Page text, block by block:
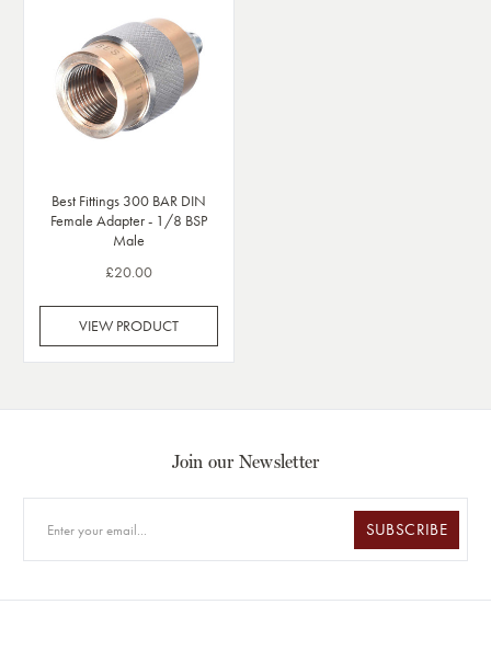
Best Fittings 300 BAR DIN
Female Adapter - 1/8 BSP
Male
£20.00
VIEW PRODUCT
Join our Newsletter
SUBSCRIBE